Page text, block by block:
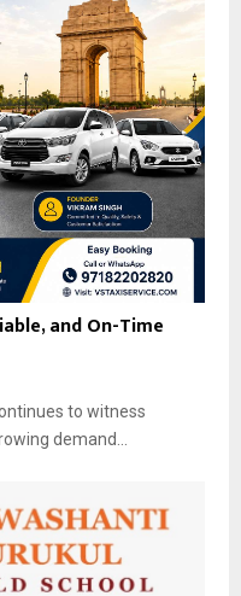
and On-Time
to witness
demand...